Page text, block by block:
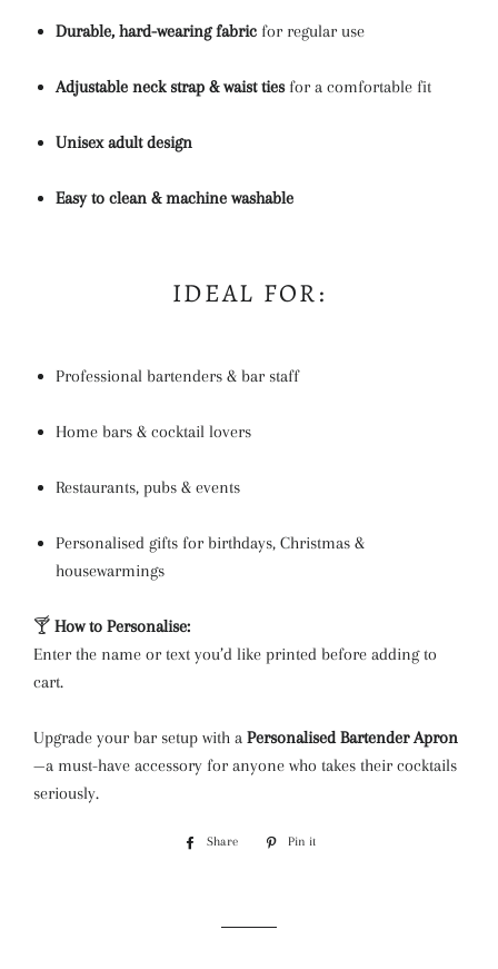
Durable, hard-wearing fabric for regular use
Adjustable neck strap & waist tiesfor a comfortable fit
Unisex adult design
Easy to clean & machine washable
IDEAL FOR:
Professional bartenders & bar staff
Home bars & cocktail lovers
Restaurants, pubs & events
Personalised gifts for birthdays, Christmas &
housewarmings
🍸 How to Personalise:
Enter the name or text you’d like printed before adding to
cart.
Upgrade your bar setup with a Personalised Bartender Apron
—a must-have accessory for anyone who takes their cocktails
seriously.
Share
Share
Pin it